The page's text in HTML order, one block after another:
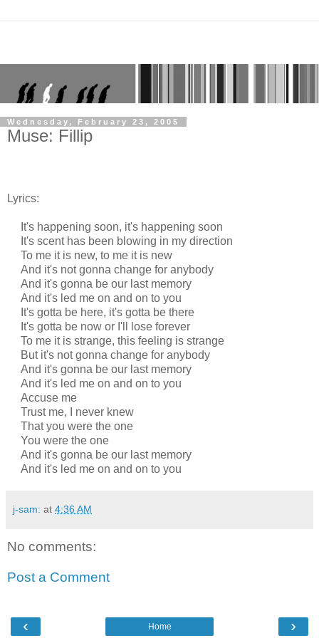
Wednesday, February 23, 2005
Muse: Fillip
Lyrics:
It's happening soon, it's happening soon
It's scent has been blowing in my direction
To me it is new, to me it is new
And it's not gonna change for anybody
And it's gonna be our last memory
And it's led me on and on to you
It's gotta be here, it's gotta be there
It's gotta be now or I'll lose forever
To me it is strange, this feeling is strange
But it's not gonna change for anybody
And it's gonna be our last memory
And it's led me on and on to you
Accuse me
Trust me, I never knew
That you were the one
You were the one
And it's gonna be our last memory
And it's led me on and on to you
j-sam: at 4:36 AM
No comments:
Post a Comment
‹ ›
Home